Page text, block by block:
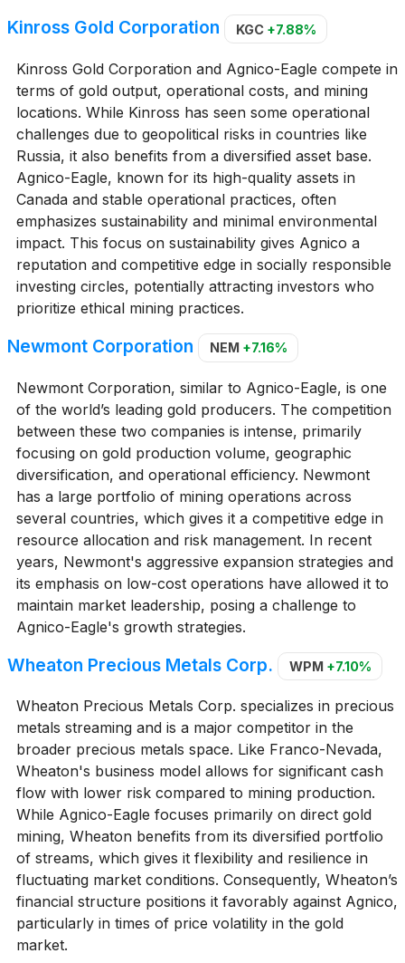
Kinross Gold Corporation KGC +7.88%
Kinross Gold Corporation and Agnico-Eagle compete in
terms of gold output, operational costs, and mining
locations. While Kinross has seen some operational
challenges due to geopolitical risks in countries like
Russia, it also benefits from a diversified asset base.
Agnico-Eagle, known for its high-quality assets in
Canada and stable operational practices, often
emphasizes sustainability and minimal environmental
impact. This focus on sustainability gives Agnico a
reputation and competitive edge in socially responsible
investing circles, potentially attracting investors who
prioritize ethical mining practices.
Newmont Corporation NEM +7.16%
Newmont Corporation, similar to Agnico-Eagle, is one
of the world’s leading gold producers. The competition
between these two companies is intense, primarily
focusing on gold production volume, geographic
diversification, and operational efficiency. Newmont
has a large portfolio of mining operations across
several countries, which gives it a competitive edge in
resource allocation and risk management. In recent
years, Newmont's aggressive expansion strategies and
its emphasis on low-cost operations have allowed it to
maintain market leadership, posing a challenge to
Agnico-Eagle's growth strategies.
Wheaton Precious Metals Corp. WPM +7.10%
Wheaton Precious Metals Corp. specializes in precious
metals streaming and is a major competitor in the
broader precious metals space. Like Franco-Nevada,
Wheaton's business model allows for significant cash
flow with lower risk compared to mining production.
While Agnico-Eagle focuses primarily on direct gold
mining, Wheaton benefits from its diversified portfolio
of streams, which gives it flexibility and resilience in
fluctuating market conditions. Consequently, Wheaton’s
financial structure positions it favorably against Agnico,
particularly in times of price volatility in the gold
market.